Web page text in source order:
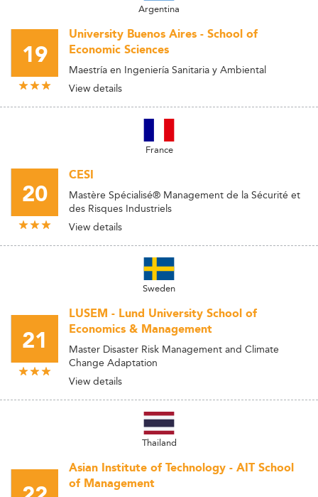
Argentina
19
University Buenos Aires - School of
Economic Sciences
Maestría en Ingeniería Sanitaria y Ambiental
View details
France
20
CESI
Mastère Spécialisé® Management de la Sécurité et
des Risques Industriels
View details
Sweden
21
LUSEM - Lund University School of
Economics & Management
Master Disaster Risk Management and Climate
Change Adaptation
View details
Thailand
Asian Institute of Technology - AIT School
of Management